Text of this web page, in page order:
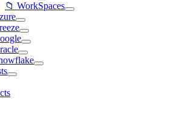
📁 WorkSpaces